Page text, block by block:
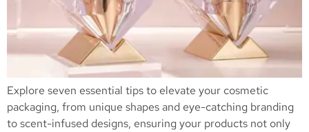
Explore seven essential tips to elevate your cosmetic
packaging, from unique shapes and eye-catching branding
to scent-infused designs, ensuring your products not only